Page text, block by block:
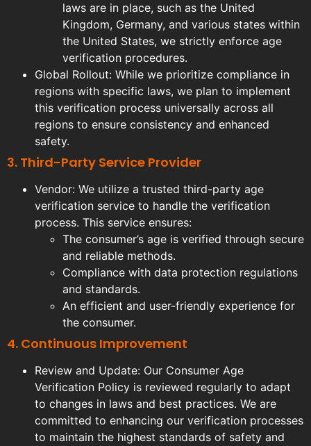
laws are in place, such as the United
Kingdom, Germany, and various states within
the United States, we strictly enforce age
verification procedures.
Global Rollout: While we prioritize compliance in
regions with specific laws, we plan to implement
this verification process universally across all
regions to ensure consistency and enhanced
safety.
3. Third-Party Service Provider
Vendor: We utilize a trusted third-party age
verification service to handle the verification
process. This service ensures:
The consumer’s age is verified through secure
and reliable methods.
Compliance with data protection regulations
and standards.
An efficient and user-friendly experience for
the consumer.
4. Continuous Improvement
Review and Update: Our Consumer Age
Verification Policy is reviewed regularly to adapt
to changes in laws and best practices. We are
committed to enhancing our verification processes
to maintain the highest standards of safety and